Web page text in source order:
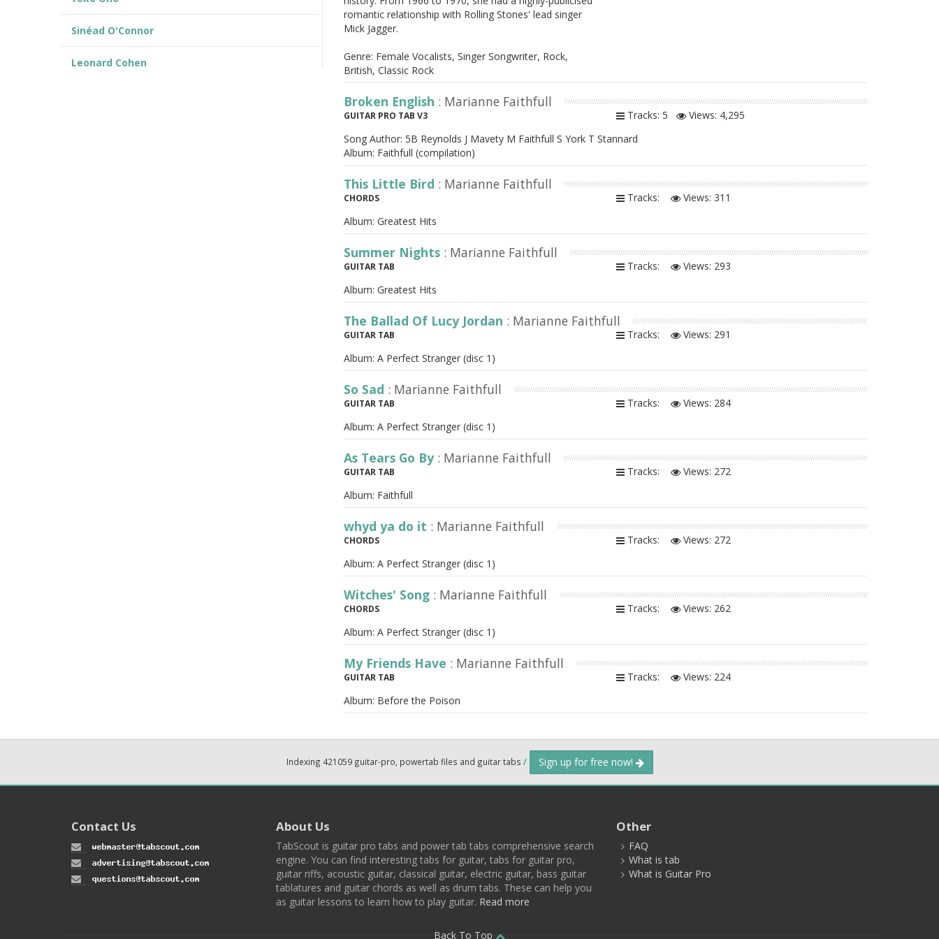
romantic relationship with Rolling Stones' lead singer
Mick Jagger.
Genre: Female Vocalists, Singer Songwriter, Rock,
British, Classic Rock
Broken English : Marianne Faithfull
GUITAR PRO TAB V3 Tracks: 5 Views: 4,295
Song Author: 5B Reynolds J Mavety M Faithfull S York T Stannard
Album: Faithfull (compilation)
This Little Bird : Marianne Faithfull
CHORDS Tracks: Views: 311
Album: Greatest Hits
Summer Nights : Marianne Faithfull
GUITAR TAB Tracks: Views: 293
Album: Greatest Hits
The Ballad Of Lucy Jordan : Marianne Faithfull
GUITAR TAB Tracks: Views: 291
Album: A Perfect Stranger (disc 1)
So Sad : Marianne Faithfull
GUITAR TAB Tracks: Views: 284
Album: A Perfect Stranger (disc 1)
As Tears Go By : Marianne Faithfull
GUITAR TAB Tracks: Views: 272
Album: Faithfull
whyd ya do it : Marianne Faithfull
CHORDS Tracks: Views: 272
Album: A Perfect Stranger (disc 1)
Witches' Song : Marianne Faithfull
CHORDS Tracks: Views: 262
Album: A Perfect Stranger (disc 1)
My Friends Have : Marianne Faithfull
GUITAR TAB Tracks: Views: 224
Album: Before the Poison
Sinéad O'Connor
Leonard Cohen
Indexing 421059 guitar-pro, powertab files and guitar tabs / Sign up for free now!
Contact Us About Us
TabScout is guitar pro tabs and power tab tabs comprehensive search
engine. You can find interesting tabs for guitar, tabs for guitar pro,
guitar riffs, acoustic guitar, classical guitar, electric guitar, bass guitar
tablatures and guitar chords as well as drum tabs. These can help you
as guitar lessons to learn how to play guitar. Read more
Other
FAQ
What is tab
What is Guitar Pro
Back To Top